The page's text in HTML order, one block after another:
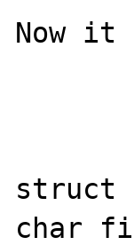
Now
struct
char